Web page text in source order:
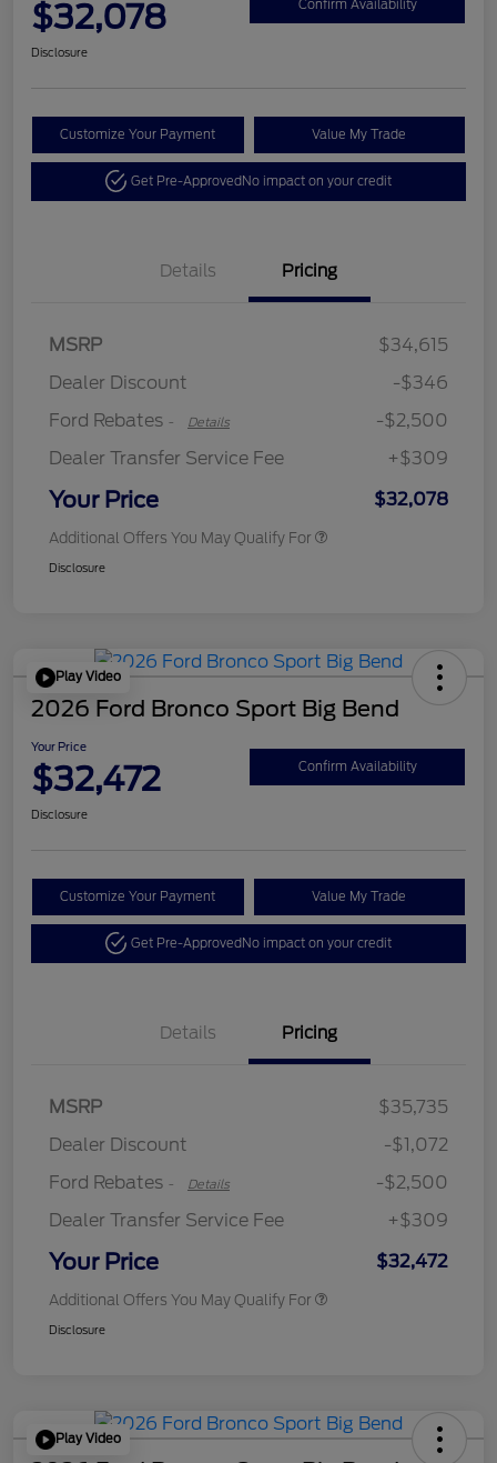
$32,078 Confirm Availability
Disclosure
Customize Your Payment Value My Trade
Get Pre-ApprovedNo impact on your credit
Details Pricing
MSRP
$34,615
Dealer Discount
-$346
Ford Rebates - Details
-$2,500
Dealer Transfer Service Fee
+$309
Your Price $32,078
Additional Offers You May Qualify For
Disclosure
Play Video
2026 Ford Bronco Sport Big Bend
Your Price
$32,472 Confirm Availability
Disclosure
Customize Your Payment Value My Trade
Get Pre-ApprovedNo impact on your credit
Details Pricing
MSRP
$35,735
Dealer Discount
-$1,072
Ford Rebates - Details
-$2,500
Dealer Transfer Service Fee
+$309
Your Price $32,472
Additional Offers You May Qualify For
Disclosure
Play Video